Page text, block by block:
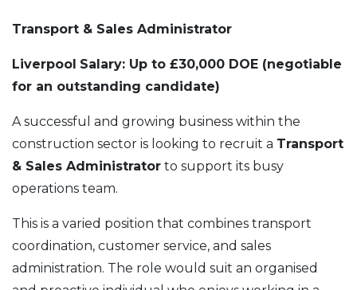
Transport & Sales Administrator
Liverpool Salary: Up to £30,000 DOE (negotiable
for an outstanding candidate)
A successful and growing business within the
construction sector is looking to recruit a Transport
& Sales Administrator to support its busy
operations team.
This is a varied position that combines transport
coordination, customer service, and sales
administration. The role would suit an organised